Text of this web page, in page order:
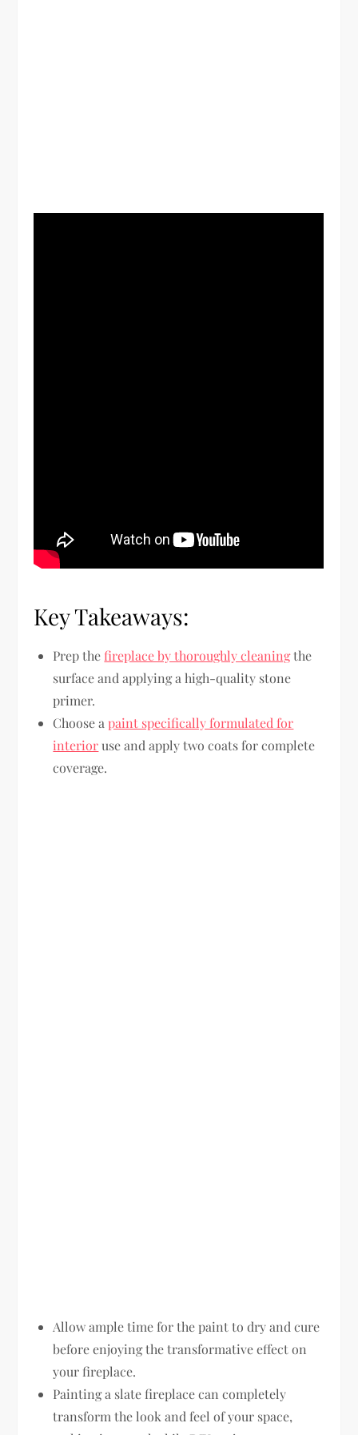
Key Takeaways:
Prep the fireplace by thoroughly cleaningthe
surface and applying a high-quality stone
primer.
Choose apaint specifically formulated for
interioruse and apply two coats for complete
coverage.
Allow ample time for the paint to dry and cure
before enjoying the transformative effect on
your fireplace.
Painting a slate fireplace can completely
transform the look and feel of your space,